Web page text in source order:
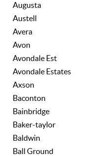
Augusta
Austell
Avera
Avon
Avondale Est
Avondale Estates
Axson
Baconton
Bainbridge
Baker-taylor
Baldwin
Ball Ground